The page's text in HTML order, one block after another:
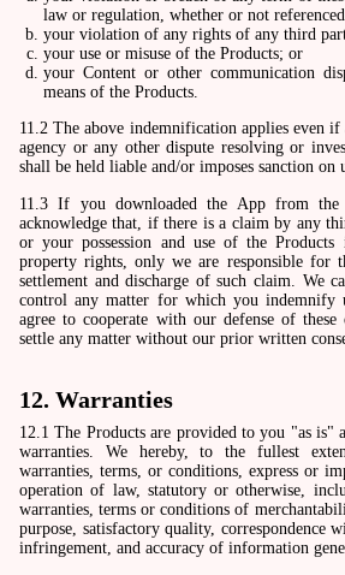
law or regulation, whether or not
your violation of any rights of any third
your use or misuse of the Products; or
your Content or other communication
means of the Products.
11.2 The above indemnification applies even
agency or any other dispute resolving or
shall be held liable and/or imposes sanction on
11.3 If you downloaded the App from the
acknowledge that, if there is a claim by any
or your possession and use of the Products
property rights, only we are responsible for
settlement and discharge of such claim. We
control any matter for which you indemnify
agree to cooperate with our defense of
settle any matter without our prior written
12. Warranties
12.1 The Products are provided to you "as is"
warranties. We hereby, to the fullest
warranties, terms, or conditions, express or
operation of law, statutory or otherwise,
warranties, terms or conditions of
purpose, satisfactory quality, correspondence
infringement, and accuracy of information